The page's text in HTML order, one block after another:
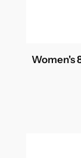
Women's